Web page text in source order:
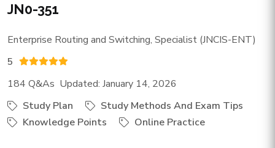
JN0-351
Enterprise Routing and Switching, Specialist (JNCIS-ENT)
5
184 Q&As Updated: January 14, 2026
Study Plan
Study Methods And Exam Tips
Knowledge Points
Online Practice